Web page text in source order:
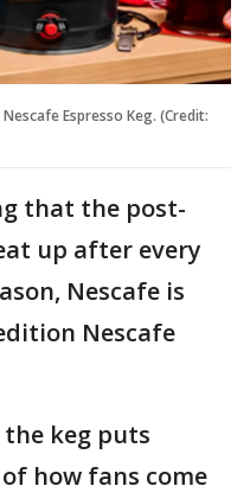
Espresso Keg. (Credit:
that the post-
up after every
Nescafe is
Nescafe
keg puts
how fans come